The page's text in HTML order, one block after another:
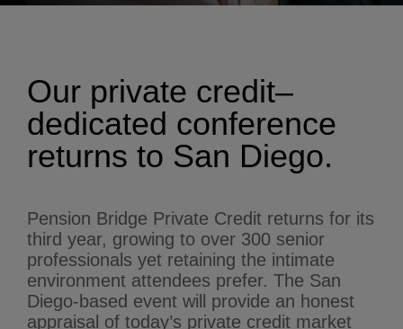
Our private credit–
dedicated conference
returns to San Diego.
Pension Bridge Private Credit returns for its
third year, growing to over 300 senior
professionals yet retaining the intimate
environment attendees prefer. The San
Diego-based event will provide an honest
appraisal of today’s private credit market